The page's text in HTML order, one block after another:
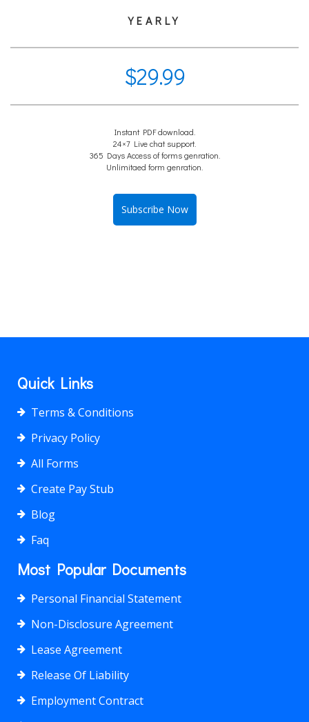
YEARLY
$29.99
Instant PDF download.
24×7 Live chat support.
365 Days Access of forms genration.
Unlimitaed form genration.
Subscribe Now
Quick Links
Terms & Conditions
Privacy Policy
All Forms
Create Pay Stub
Blog
Faq
Most Popular Documents
Personal Financial Statement
Non-Disclosure Agreement
Lease Agreement
Release Of Liability
Employment Contract